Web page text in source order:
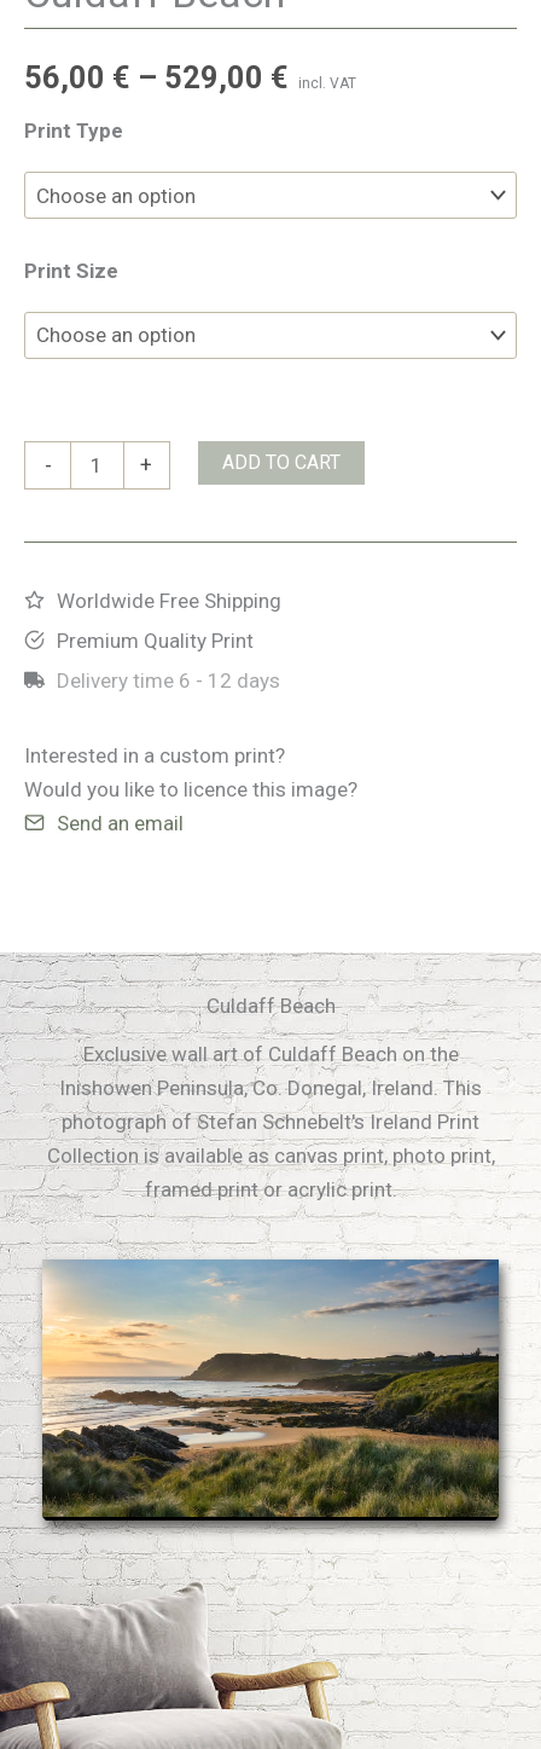
56,00 € – 529,00 € incl. VAT
Print Type
Print Size
-
Beach
+ ADD TO CART
Worldwide Free Shipping
Premium Quality Print
Delivery time 6 - 12 days
Interested in a custom print?
Would you like to licence this image?
Send an email
Culdaff Beach
Exclusive wall art of Culdaff Beach on the
Inishowen Peninsula, Co. Donegal, Ireland. This
photograph of Stefan Schnebelt's Ireland Print
Collection is available as canvas print, photo print,
framed print or acrylic print.